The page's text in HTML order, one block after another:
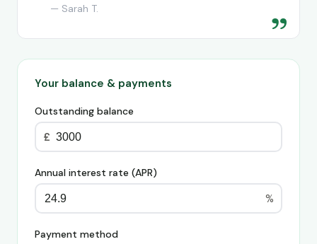
— Sarah T.
”
Your balance & payments
Outstanding balance
£
Annual interest rate (APR)
%
Payment method